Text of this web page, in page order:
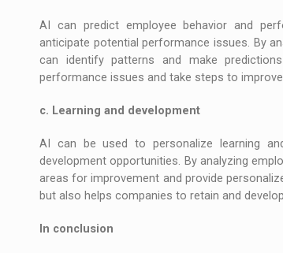
AI can predict employee behavior and
anticipate potential performance issues. By
can identify patterns and make
performance issues and take steps to
c. Learning and development
AI can be used to personalize learning
development opportunities. By analyzing
areas for improvement and provide
but also helps companies to retain and
In conclusion